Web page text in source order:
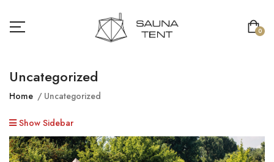
0
Uncategorized
Home Uncategorized
Show Sidebar